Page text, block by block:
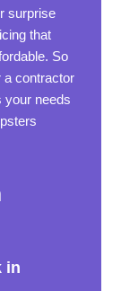
surprise
that
So
a contractor
your needs
in